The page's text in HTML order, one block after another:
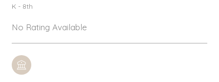
K - 8th
No Rating Available